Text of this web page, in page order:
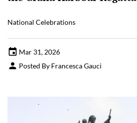
National Celebrations
Mar 31, 2026
Posted By Francesca Gauci